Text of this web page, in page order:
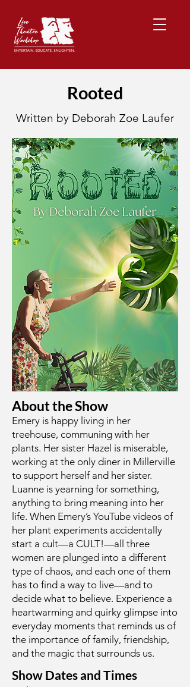
Rooted
Written by Deborah Zoe Laufer
About the Show
Emery is happy living in her
treehouse, communing with her
plants. Her sister Hazel is miserable,
working at the only diner in Millerville
to support herself and her sister.
Luanne is yearning for something,
anything to bring meaning into her
life. When Emery’s YouTube videos of
her plant experiments accidentally
start a cult—a CULT!—all three
women are plunged into a different
type of chaos, and each one of them
has to find a way to live—and to
decide what to believe. Experience a
heartwarming and quirky glimpse into
everyday moments that reminds us of
the importance of family, friendship,
and the magic that surrounds us.
Show Dates and Times